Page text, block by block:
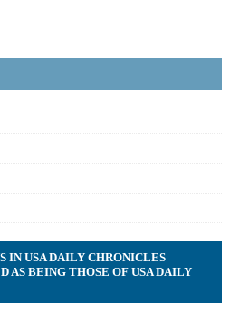
IN USA DAILY CHRONICLES
AS BEING THOSE OF USA DAILY